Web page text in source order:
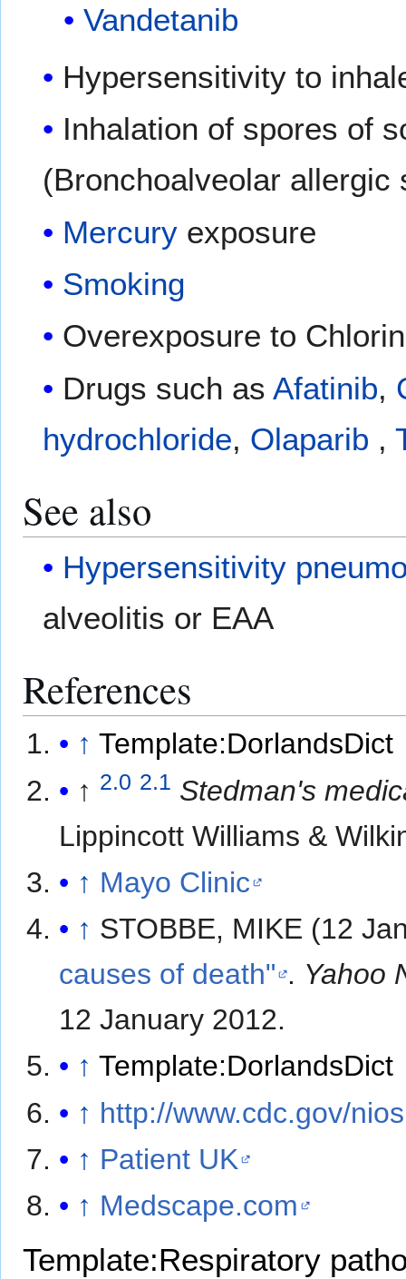
Vandetanib
Hypersensitivity to
Inhalation of spores of
(Bronchoalveolar allergic
Mercury exposure
Smoking
Overexposure to
Drugs such asAfatinib,
hydrochloride, Olaparib ,
See also
Hypersensitivity
alveolitis or EAA
References
↑ Template:DorlandsDict
↑ 2.0 2.1 Stedman's
Lippincott Williams &
↑ Mayo Clinic
↑ STOBBE, MIKE (12
causes of death" . Yahoo
12 January 2012.
↑ Template:DorlandsDict
↑ http://www.cdc.gov/
↑ Patient UK
↑ Medscape.com
Template:Respiratory